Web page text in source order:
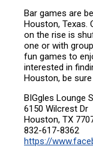
Bar games are
Houston, Texas.
on the rise is
one or with
fun games to
interested in
Houston, be
BIGgles Lounge
6150 Wilcrest Dr
Houston, TX
832-617-8362
https://